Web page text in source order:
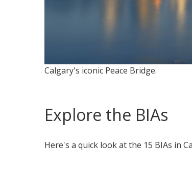
Calgary's iconic Peace Bridge.
Explore the BIAs
Here's a quick look at the 15 BIAs in